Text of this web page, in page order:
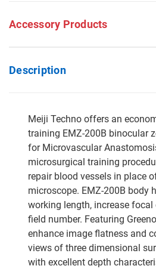
Accessory Products
Description
Meiji Techno offers an
training EMZ-200B binocular
for Microvascular
microsurgical training
repair blood vessels in place
microscope. EMZ-200B body
working length, increase
field number. Featuring
enhance image flatness and
views of three dimensional
with excellent depth